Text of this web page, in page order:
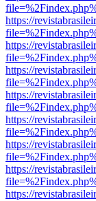
https://
https://
https://
https://
https://
https://
https://
https://